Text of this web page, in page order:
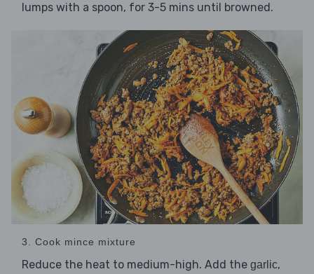
lumps with a spoon, for 3-5 mins until browned.
3. Cook mince mixture
Reduce the heat to medium-high. Add the garlic,